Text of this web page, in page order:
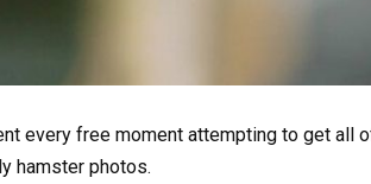
every free moment attempting to get all
hamster photos.